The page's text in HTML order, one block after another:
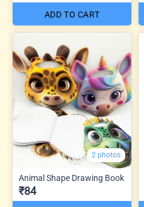
ADD TO CART
2 photos
Animal Shape Drawing Book
₹84